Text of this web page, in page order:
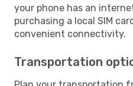
your phone has an
purchasing a local SIM
convenient connectivity.
Transportation